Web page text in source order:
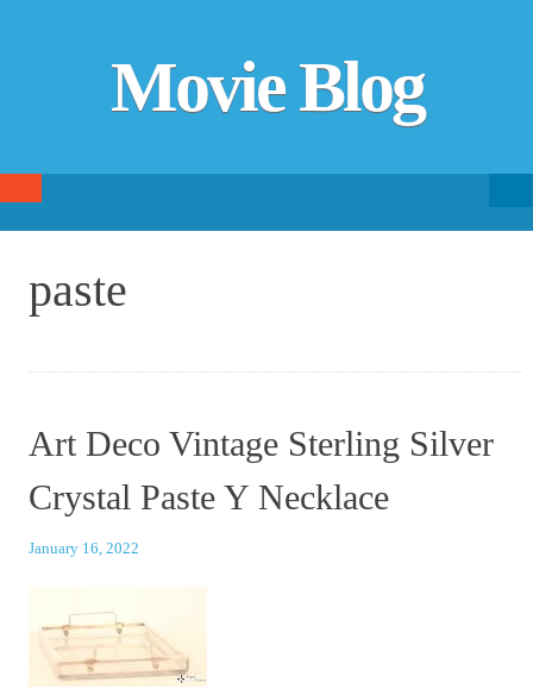
Movie Blog
SKIP TO CONTENT
paste
Art Deco Vintage Sterling Silver
Crystal Paste Y Necklace
January 16, 2022